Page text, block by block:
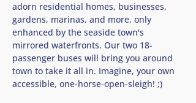
adorn residential homes, businesses,
gardens, marinas, and more, only
enhanced by the seaside town's
mirrored waterfronts. Our two 18-
passenger buses will bring you around
town to take it all in. Imagine, your own
accessible, one-horse-open-sleigh! ;)